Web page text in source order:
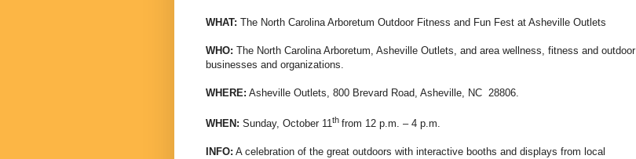
WHAT: The North Carolina Arboretum Outdoor Fitness and Fun Fest at Asheville Outlets
WHO: The North Carolina Arboretum, Asheville Outlets, and area wellness, fitness and outdoor
businesses and organizations.
WHERE: Asheville Outlets, 800 Brevard Road, Asheville, NC 28806.
WHEN: Sunday, October 11th from 12 p.m. – 4 p.m.
INFO: A celebration of the great outdoors with interactive booths and displays from local